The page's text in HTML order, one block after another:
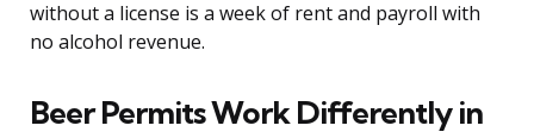
without a license is a week of rent and payroll with
no alcohol revenue.
Beer Permits Work Differently in